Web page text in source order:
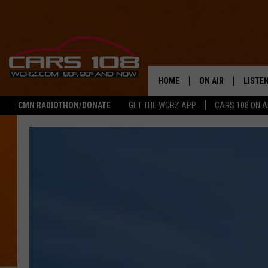
CMN RADIOTHON/DONATE GET THE WCRZ APP CARS 108 ON
HOME ON AIR
SHOWS
LISTEN